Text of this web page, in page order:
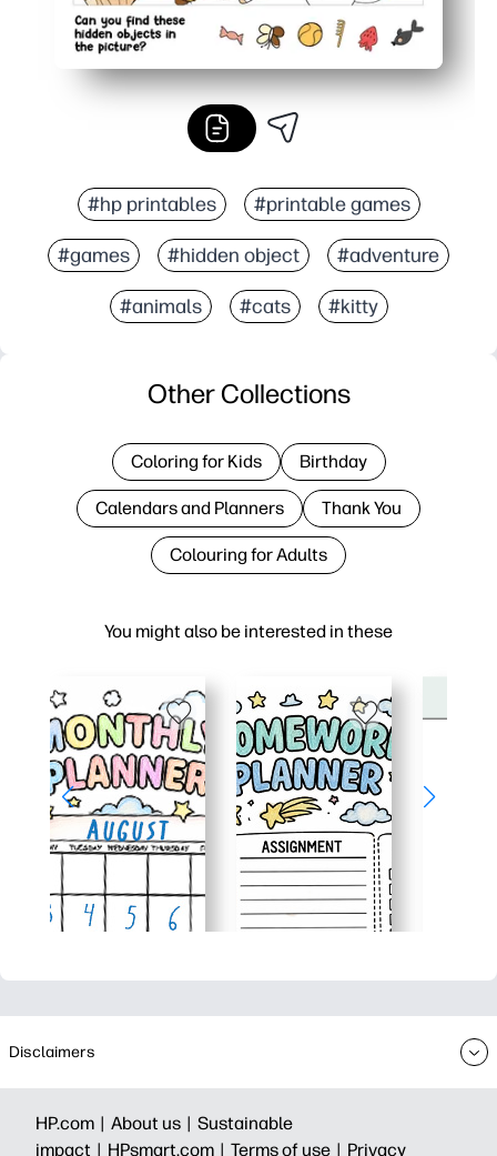
#hp printables #printable games
#games #hidden object #adventure
#animals #cats #kitty
You might also be interested in these
Other Collections
Coloring for Kids Birthday
Calendars and Planners Thank You
Colouring for Adults
Disclaimers
HP.com | About us | Sustainable
impact | HPsmart.com | Terms of use | Privacy